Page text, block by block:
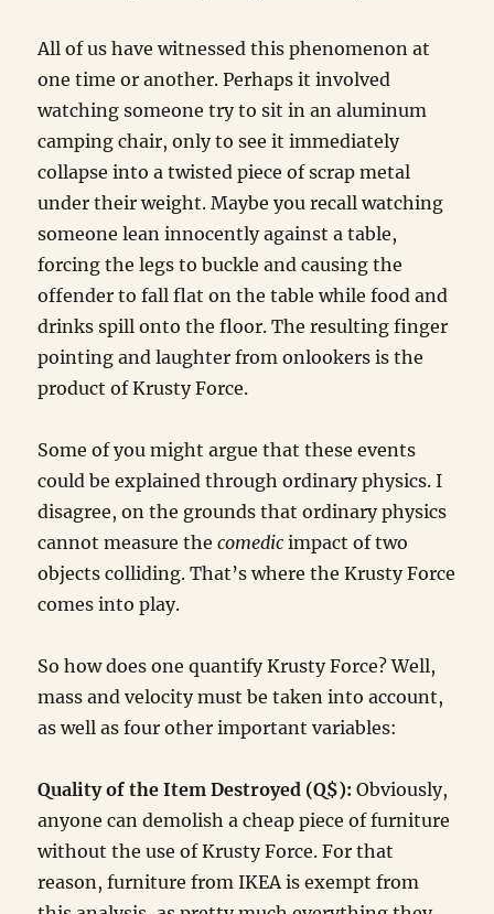
All of us have witnessed this phenomenon at
one time or another. Perhaps it involved
watching someone try to sit in an aluminum
camping chair, only to see it immediately
collapse into a twisted piece of scrap metal
under their weight. Maybe you recall watching
someone lean innocently against a table,
forcing the legs to buckle and causing the
offender to fall flat on the table while food and
drinks spill onto the floor. The resulting finger
pointing and laughter from onlookers is the
product of Krusty Force.
Some of you might argue that these events
could be explained through ordinary physics. I
disagree, on the grounds that ordinary physics
cannot measure thecomedic impact of two
objects colliding. That’s where the Krusty Force
comes into play.
So how does one quantify Krusty Force? Well,
mass and velocity must be taken into account,
as well as four other important variables:
Quality of the Item Destroyed (Q$): Obviously,
anyone can demolish a cheap piece of furniture
without the use of Krusty Force. For that
reason, furniture from IKEA is exempt from